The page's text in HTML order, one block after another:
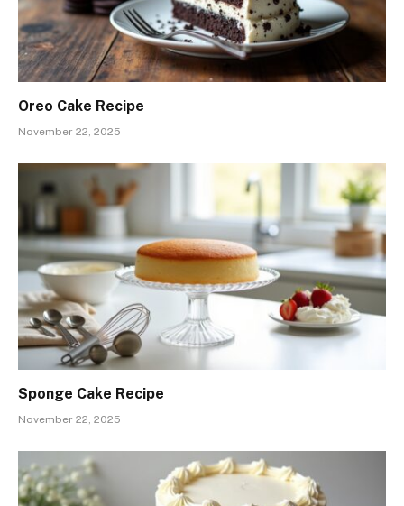
Oreo Cake Recipe
November 22, 2025
Sponge Cake Recipe
November 22, 2025